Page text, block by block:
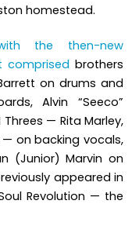
homestead.
the then-new
comprised brothers
on drums and
Alvin “Seeco”
— Rita Marley,
on backing vocals,
(Junior) Marvin on
appeared in
Revolution — the